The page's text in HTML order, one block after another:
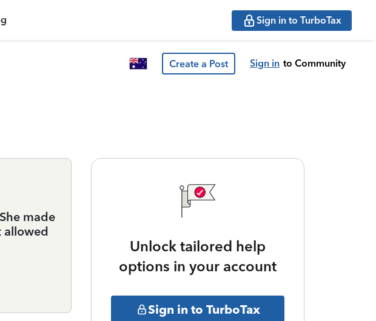
Sign in to TurboTax
Create a Post Sign in to Community
made
allowed
Unlock tailored help
options in your account
Sign in to TurboTax